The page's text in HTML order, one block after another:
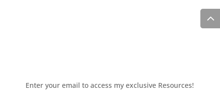
Enter your email to access my exclusive Resources!